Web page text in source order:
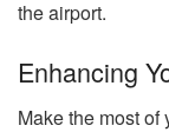
the airport.
Enhancing
Make the most